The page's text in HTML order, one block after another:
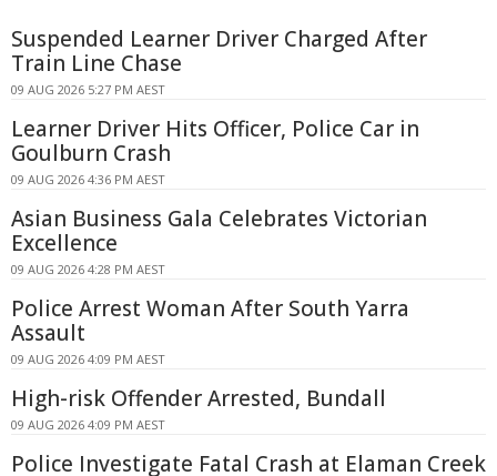
Suspended Learner Driver Charged After
Train Line Chase
09 AUG 2026 5:27 PM AEST
Learner Driver Hits Officer, Police Car in
Goulburn Crash
09 AUG 2026 4:36 PM AEST
Asian Business Gala Celebrates Victorian
Excellence
09 AUG 2026 4:28 PM AEST
Police Arrest Woman After South Yarra
Assault
09 AUG 2026 4:09 PM AEST
High-risk Offender Arrested, Bundall
09 AUG 2026 4:09 PM AEST
Police Investigate Fatal Crash at Elaman Creek